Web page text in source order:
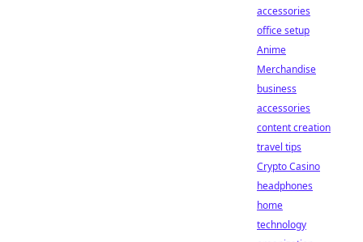
accessories
office setup
Anime
Merchandise
business
accessories
content creation
travel tips
Crypto Casino
headphones
home
technology